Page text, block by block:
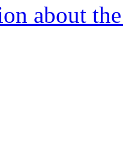
about